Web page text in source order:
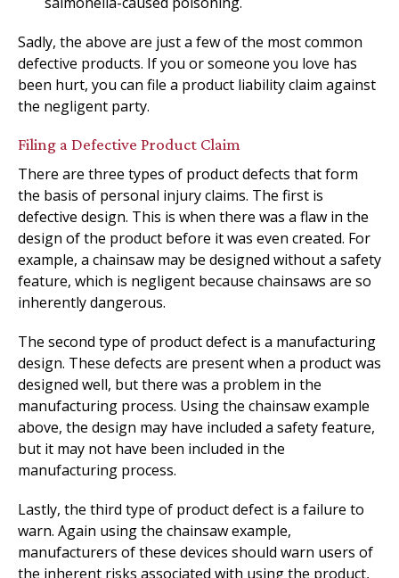
Sadly, the above are just a few of the most common
defective products. If you or someone you love has
been hurt, you can file a product liability claim against
the negligent party.
Filing a Defective Product Claim
There are three types of product defects that form
the basis of personal injury claims. The first is
defective design. This is when there was a flaw in the
design of the product before it was even created. For
example, a chainsaw may be designed without a safety
feature, which is negligent because chainsaws are so
inherently dangerous.
The second type of product defect is a manufacturing
design. These defects are present when a product was
designed well, but there was a problem in the
manufacturing process. Using the chainsaw example
above, the design may have included a safety feature,
but it may not have been included in the
manufacturing process.
Lastly, the third type of product defect is a failure to
warn. Again using the chainsaw example,
manufacturers of these devices should warn users of
the inherent risks associated with using the product,